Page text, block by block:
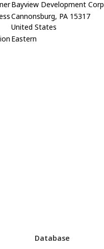
Bayview Development Corp
Cannonsburg, PA 15317
United States
Eastern
Database